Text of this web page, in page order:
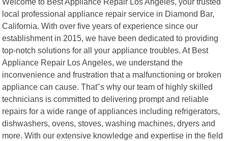
local professional appliance repair service in Diamond Bar,
California. With over five years of experience since our
establishment in 2015, we have been dedicated to providing
top-notch solutions for all your appliance troubles. At Best
Appliance Repair Los Angeles, we understand the
inconvenience and frustration that a malfunctioning or broken
appliance can cause. That"s why our team of highly skilled
technicians is committed to delivering prompt and reliable
repairs for a wide range of appliances including refrigerators,
dishwashers, ovens, stoves, washing machines, dryers and
more. With our extensive knowledge and expertise in the field